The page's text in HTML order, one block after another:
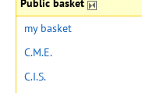
Public basket
my basket
C.M.E.
C.I.S.